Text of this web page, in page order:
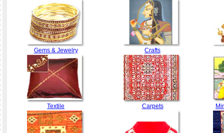
Gems & Jewelry Crafts
Textile Carpets